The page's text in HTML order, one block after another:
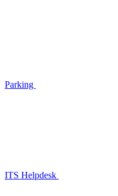
Parking
ITS Helpdesk